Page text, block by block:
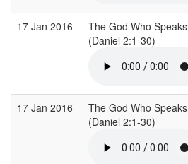
17 Jan 2016
The God Who Speaks
(Daniel 2:1-30)
17 Jan 2016
The God Who Speaks
(Daniel 2:1-30)